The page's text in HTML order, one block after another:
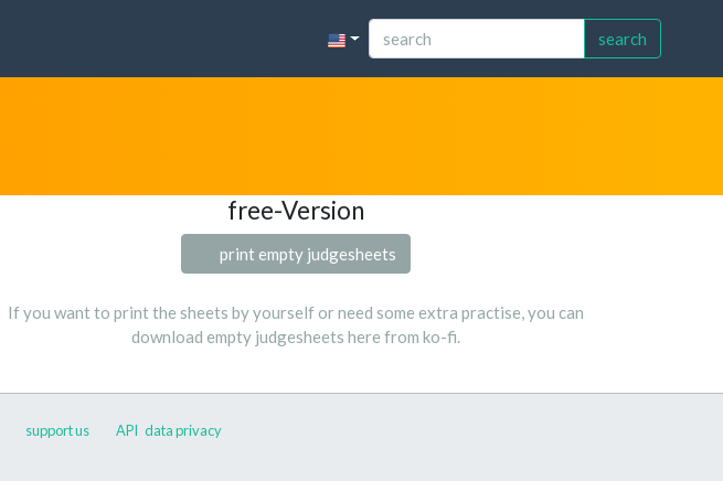
search
free-Version
print empty judgesheets
If you want to print the sheets by yourself or need some extra practise, you can
download empty judgesheets here from ko-fi.
support us API data privacy